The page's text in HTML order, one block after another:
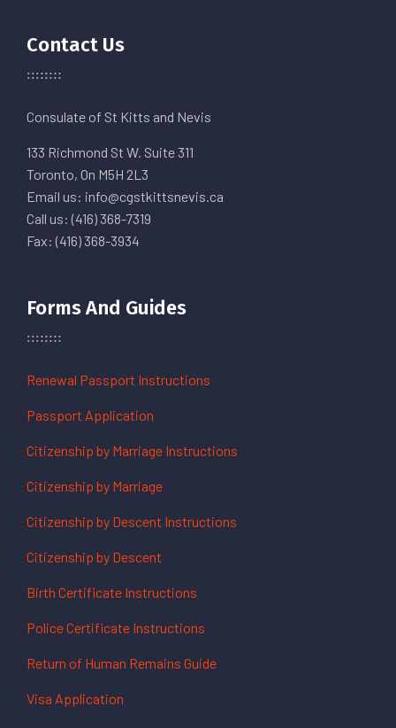
Contact Us
Consulate of St Kitts and Nevis
133 Richmond St W. Suite 311
Toronto, On M5H 2L3
Email us: info@cgstkittsnevis.ca
Call us: (416) 368-7319
Fax: (416) 368-3934
Forms And Guides
Renewal Passport Instructions
Passport Application
Citizenship by Marriage Instructions
Citizenship by Marriage
Citizenship by Descent Instructions
Citizenship by Descent
Birth Certificate Instructions
Police Certificate Instructions
Return of Human Remains Guide
Visa Application